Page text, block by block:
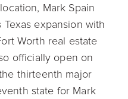
Mark Spain
expansion with
Worth real estate
officially open on
thirteenth major
state for Mark